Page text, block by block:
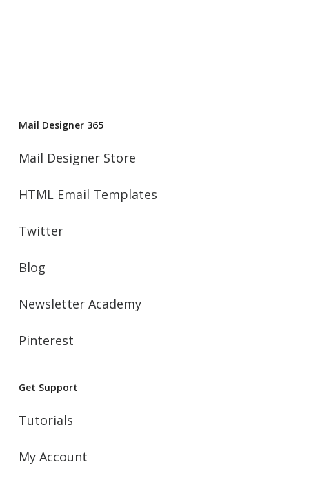
Mail Designer 365
Mail Designer Store
HTML Email Templates
Twitter
Blog
Newsletter Academy
Pinterest
Get Support
Tutorials
My Account